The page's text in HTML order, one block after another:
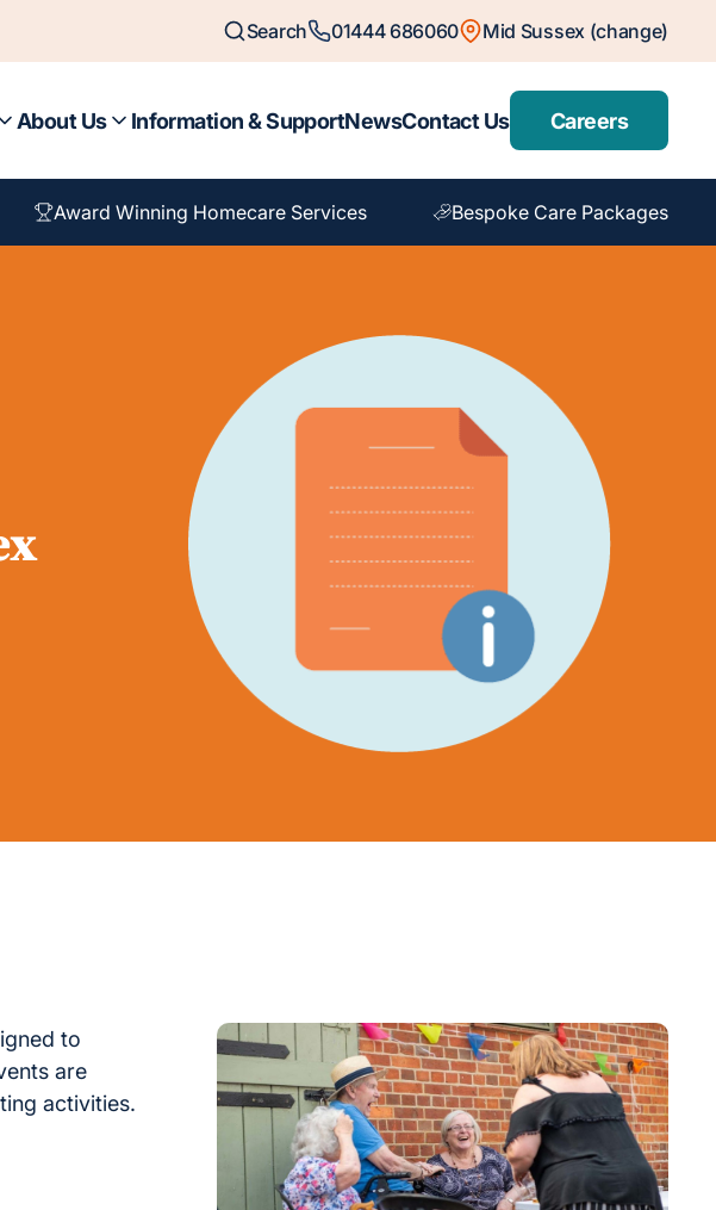
Search 01444 686060 Mid Sussex (change)
About Us Information & SupportNewsContact Us Careers
Award Winning Homecare Services Bespoke Care Packages
to
are
activities.